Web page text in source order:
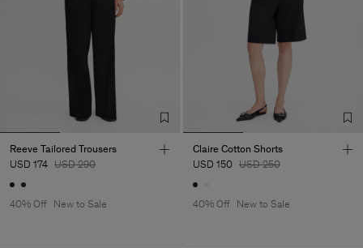
Reeve Tailored Trousers
USD 174 USD 290
40% Off New to Sale
Claire Cotton Shorts
USD 150 USD 250
40% Off New to Sale